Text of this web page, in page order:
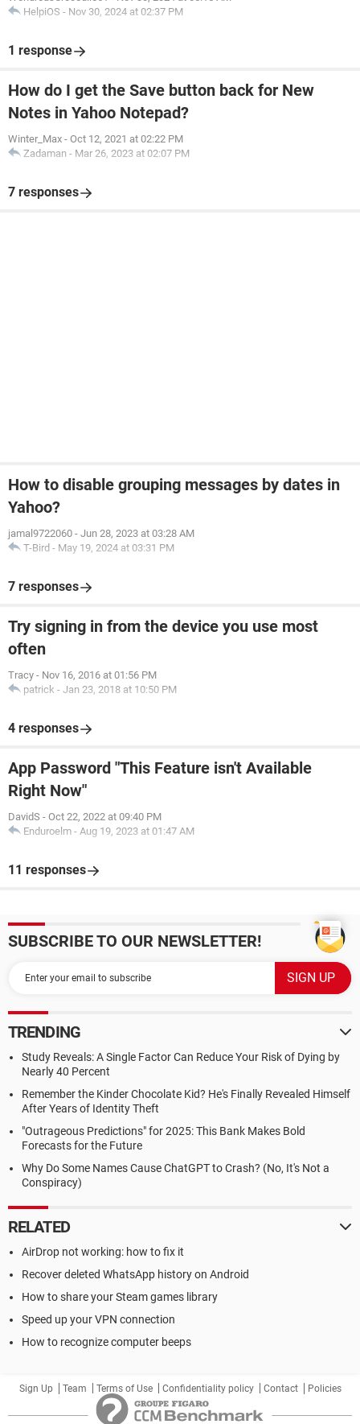
HelpiOS - Nov 30, 2024 at 02:37 PM
1 response
How do I get the Save button back for New
Notes in Yahoo Notepad?
Winter_Max - Oct 12, 2021 at 02:22 PM
Zadaman - Mar 26, 2023 at 02:07 PM
7 responses
How to disable grouping messages by dates in
Yahoo?
jamal9722060 - Jun 28, 2023 at 03:28 AM
T-Bird - May 19, 2024 at 03:31 PM
7 responses
Try signing in from the device you use most
often
Tracy - Nov 16, 2016 at 01:56 PM
patrick - Jan 23, 2018 at 10:50 PM
4 responses
App Password "This Feature isn't Available
Right Now"
DavidS - Oct 22, 2022 at 09:40 PM
Enduroelm - Aug 19, 2023 at 01:47 AM
11 responses
SUBSCRIBE TO OUR NEWSLETTER!
TRENDING
Study Reveals: A Single Factor Can Reduce Your Risk of Dying by
Nearly 40 Percent
Remember the Kinder Chocolate Kid? He's Finally Revealed Himself
After Years of Identity Theft
"Outrageous Predictions" for 2025: This Bank Makes Bold
Forecasts for the Future
Why Do Some Names Cause ChatGPT to Crash? (No, It's Not a
Conspiracy)
RELATED
AirDrop not working: how to fix it
Recover deleted WhatsApp history on Android
How to share your Steam games library
Speed up your VPN connection
How to recognize computer beeps
Sign Up Team Terms of Use Confidentiality policy Contact Policies